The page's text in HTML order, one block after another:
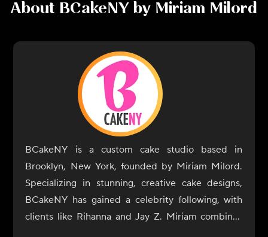
About BCakeNY by Miriam Milord
BCakeNY is a custom cake studio based in
Brooklyn, New York, founded by Miriam Milord.
Specializing in stunning, creative cake designs,
BCakeNY has gained a celebrity following, with
clients like Rihanna and Jay Z. Miriam combines